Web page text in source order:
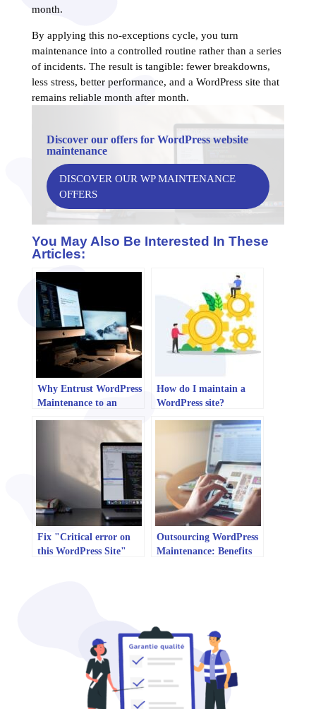
month.
By applying this no-exceptions cycle, you turn
maintenance into a controlled routine rather than a series
of incidents. The result is tangible: fewer breakdowns,
less stress, better performance, and a WordPress site that
remains reliable month after month.
Discover our offers for WordPress website
maintenance
DISCOVER OUR WP MAINTENANCE
OFFERS
You May Also Be Interested In These
Articles:
Why Entrust WordPress
Maintenance to an
How do I maintain a
WordPress site?
Fix "Critical error on
this WordPress Site"
Outsourcing WordPress
Maintenance: Benefits